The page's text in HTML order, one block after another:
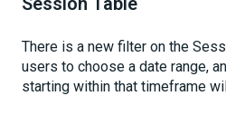
There is a new filter on the
users to choose a date range,
starting within that timeframe